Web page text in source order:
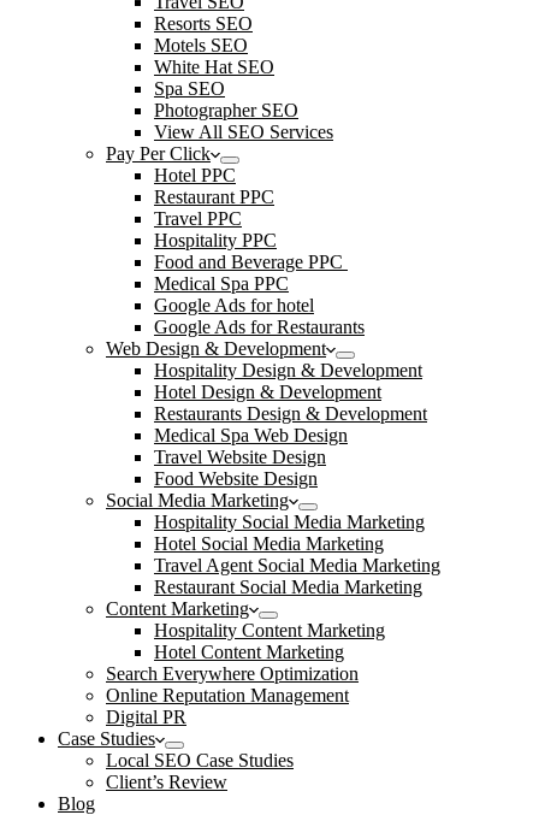
Resorts SEO
Motels SEO
White Hat SEO
Spa SEO
Photographer SEO
View All SEO Services
Pay Per Click
Hotel PPC
Restaurant PPC
Travel PPC
Hospitality PPC
Food and Beverage PPC
Medical Spa PPC
Google Ads for hotel
Google Ads for Restaurants
Web Design & Development
Hospitality Design & Development
Hotel Design & Development
Restaurants Design & Development
Medical Spa Web Design
Travel Website Design
Food Website Design
Social Media Marketing
Hospitality Social Media Marketing
Hotel Social Media Marketing
Travel Agent Social Media Marketing
Restaurant Social Media Marketing
Content Marketing
Hospitality Content Marketing
Hotel Content Marketing
Search Everywhere Optimization
Online Reputation Management
Digital PR
Case Studies
Local SEO Case Studies
Client’s Review
Blog